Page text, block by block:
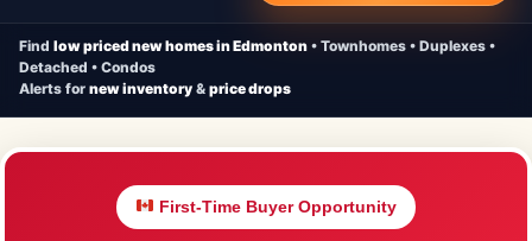
Find low priced new homes in Edmonton • Townhomes • Duplexes •
Detached • Condos
Alerts for new inventory & price drops
First-Time Buyer Opportunity